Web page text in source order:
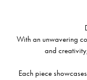
With an unwavering
and
Each piece